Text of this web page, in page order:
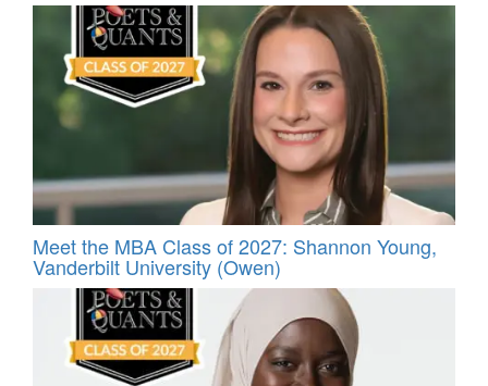
Meet the MBA Class of 2027: Shannon Young,
Vanderbilt University (Owen)